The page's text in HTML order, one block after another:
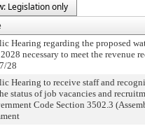
Legislation only
Hearing regarding the proposed
necessary to meet the revenue
28
Hearing to receive staff and
status of job vacancies and
Code Section 3502.3